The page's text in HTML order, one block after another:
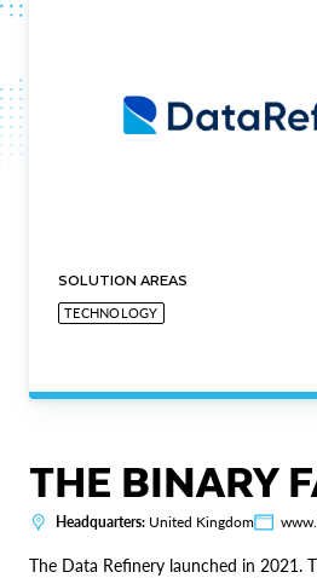
SOLUTION AREAS
TECHNOLOGY
THE BINARY
Headquarters: United Kingdom
The Data Refinery launched in 2021.